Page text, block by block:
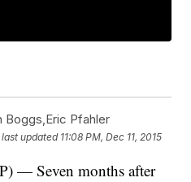
Boggs,Eric Pfahler
last updated 11:08 PM, Dec 11, 2015
— Seven months after